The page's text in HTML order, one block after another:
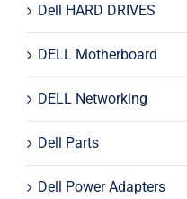
Dell HARD DRIVES
DELL Motherboard
DELL Networking
Dell Parts
Dell Power Adapters